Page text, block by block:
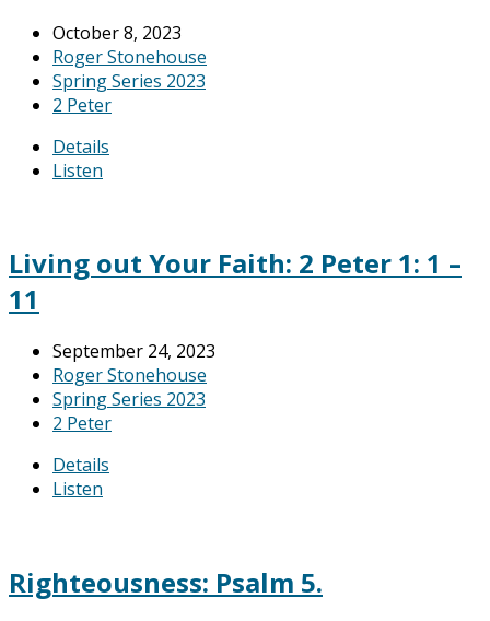
October 8, 2023
Roger Stonehouse
Spring Series 2023
2 Peter
Details
Listen
Living out Your Faith: 2 Peter 1: 1 –
11
September 24, 2023
Roger Stonehouse
Spring Series 2023
2 Peter
Details
Listen
Righteousness: Psalm 5.